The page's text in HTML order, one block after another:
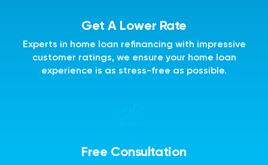
Get A Lower Rate
Experts in home loan refinancing with impressive
customer ratings, we ensure your home loan
experience is as stress-free as possible.
Free Consultation